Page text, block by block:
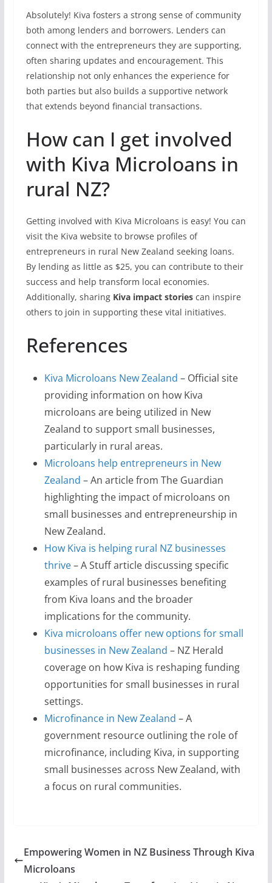
Absolutely! Kiva fosters a strong sense of community
both among lenders and borrowers. Lenders can
connect with the entrepreneurs they are supporting,
often sharing updates and encouragement. This
relationship not only enhances the experience for
both parties but also builds a supportive network
that extends beyond financial transactions.
How can I get involved
with Kiva Microloans in
rural NZ?
Getting involved with Kiva Microloans is easy! You can
visit the Kiva website to browse profiles of
entrepreneurs in rural New Zealand seeking loans.
By lending as little as $25, you can contribute to their
success and help transform local economies.
Additionally, sharing Kiva impact storiescan inspire
others to join in supporting these vital initiatives.
References
Kiva Microloans New Zealand – Official site
providing information on how Kiva
microloans are being utilized in New
Zealand to support small businesses,
particularly in rural areas.
Microloans help entrepreneurs in New
Zealand – An article from The Guardian
highlighting the impact of microloans on
small businesses and entrepreneurship in
New Zealand.
How Kiva is helping rural NZ businesses
thrive– A Stuff article discussing specific
examples of rural businesses benefiting
from Kiva loans and the broader
implications for the community.
Kiva microloans offer new options for small
businesses in New Zealand – NZ Herald
coverage on how Kiva is reshaping funding
opportunities for small businesses in rural
settings.
Microfinance in New Zealand – A
government resource outlining the role of
microfinance, including Kiva, in supporting
small businesses across New Zealand, with
a focus on rural communities.
Empowering Women in NZ Business Through Kiva
Microloans